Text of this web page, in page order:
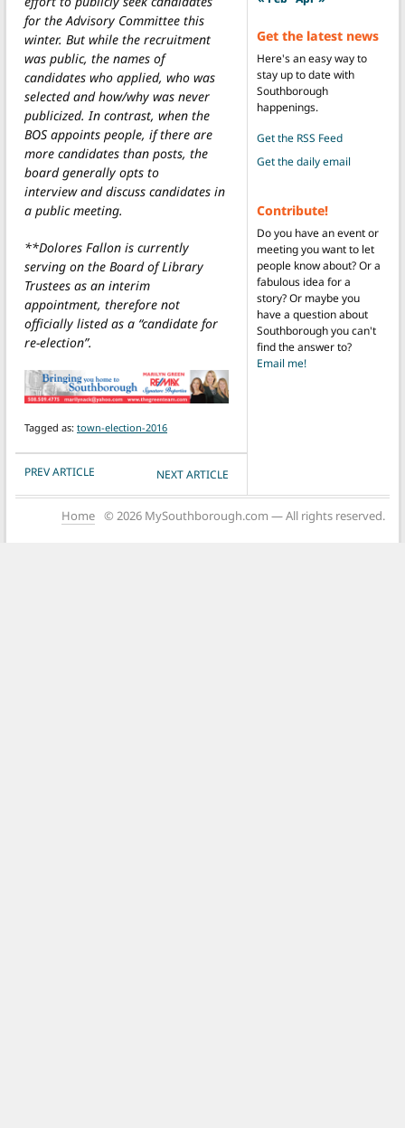
for the Advisory Committee this
winter. But while the recruitment
was public, the names of
candidates who applied, who was
selected and how/why was never
publicized. In contrast, when the
BOS appoints people, if there are
more candidates than posts, the
board generally opts to
interview and discuss candidates in
a public meeting.
**Dolores Fallon is currently
serving on the Board of Library
Trustees as an interim
appointment, therefore not
officially listed as a “candidate for
re-election”.
Tagged as: town-election-2016
POST NAVIGATION
PREV ARTICLE NEXT ARTICLE
Get the latest news
Here's an easy way to
stay up to date with
Southborough
happenings.
Get the RSS Feed
Get the daily email
Contribute!
Do you have an event or
meeting you want to let
people know about? Or a
fabulous idea for a
story? Or maybe you
have a question about
Southborough you can't
find the answer to?
Email me!
Home © 2026 MySouthborough.com — All rights reserved.